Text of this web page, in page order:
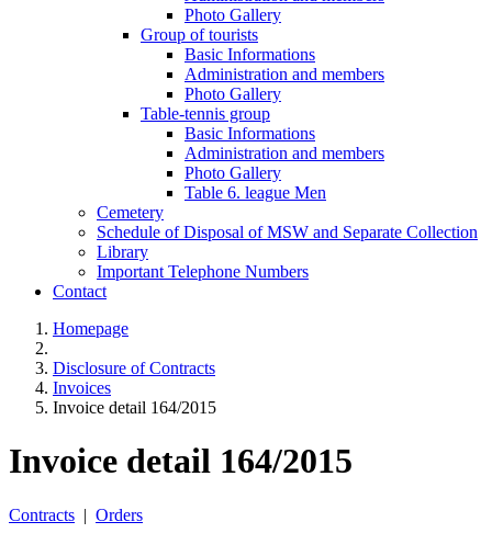
Photo Gallery
Group of tourists
Basic Informations
Administration and members
Photo Gallery
Table-tennis group
Basic Informations
Administration and members
Photo Gallery
Table 6. league Men
Cemetery
Schedule of Disposal of MSW and Separate Collection
Library
Important Telephone Numbers
Contact
Homepage
Disclosure of Contracts
Invoices
Invoice detail 164/2015
Invoice detail 164/2015
Contracts | Orders